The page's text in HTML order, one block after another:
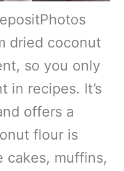
dried coconut
so you only
in recipes. It’s
offers a
flour is
cakes, muffins,